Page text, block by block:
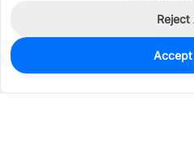
0
$10.7481
Reject
Accept